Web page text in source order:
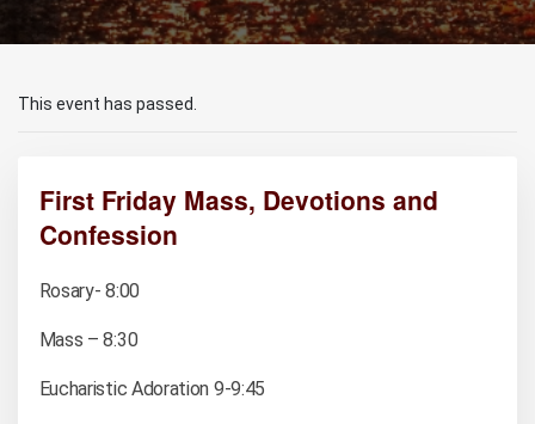
This event has passed.
First Friday Mass, Devotions and
Confession
Rosary- 8:00
Mass – 8:30
Eucharistic Adoration 9-9:45